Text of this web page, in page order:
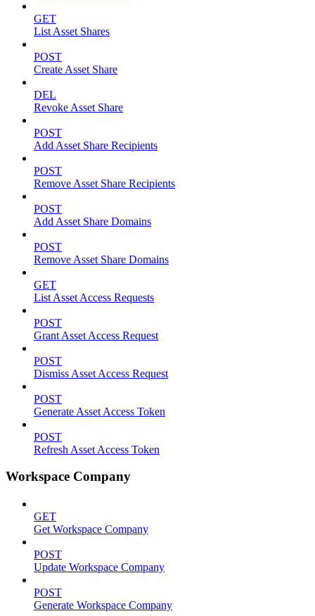
GET
List Asset Shares
POST
Create Asset Share
DEL
Revoke Asset Share
POST
Add Asset Share Recipients
POST
Remove Asset Share Recipients
POST
Add Asset Share Domains
POST
Remove Asset Share Domains
GET
List Asset Access Requests
POST
Grant Asset Access Request
POST
Dismiss Asset Access Request
POST
Generate Asset Access Token
POST
Refresh Asset Access Token
Workspace Company
GET
Get Workspace Company
POST
Update Workspace Company
POST
Generate Workspace Company